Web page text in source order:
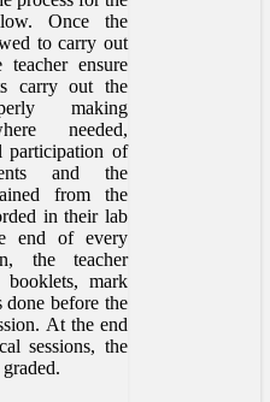
Once the
to carry out
teacher ensure
carry out the
making
needed,
participation of
and the
from the
in their lab
end of every
the teacher
mark
done before the
At the end
sessions, the